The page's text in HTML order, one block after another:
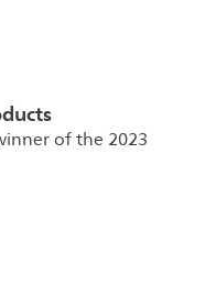
of the 2023